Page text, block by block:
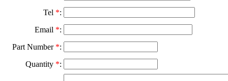
Tel *:
Email *:
Part Number *:
Quantity *: